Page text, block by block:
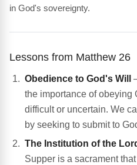
in God's sovereignty.
Lessons from Matthew 26
Obedience to God's Will
the importance of obeying
difficult or uncertain. We
by seeking to submit to
The Institution of the
Supper is a sacrament